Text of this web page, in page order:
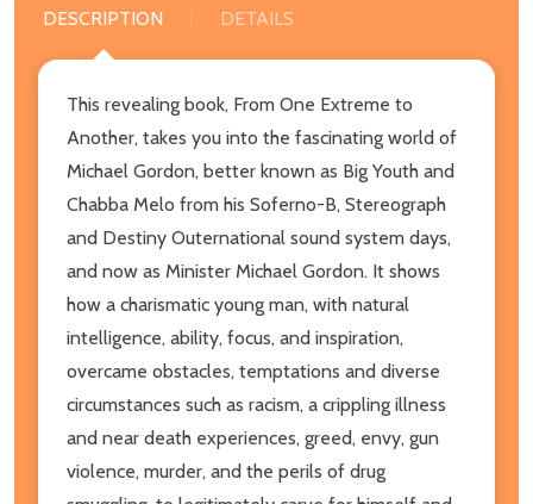
DESCRIPTION DETAILS
This revealing book, From One Extreme to
Another, takes you into the fascinating world of
Michael Gordon, better known as Big Youth and
Chabba Melo from his Soferno-B, Stereograph
and Destiny Outernational sound system days,
and now as Minister Michael Gordon. It shows
how a charismatic young man, with natural
intelligence, ability, focus, and inspiration,
overcame obstacles, temptations and diverse
circumstances such as racism, a crippling illness
and near death experiences, greed, envy, gun
violence, murder, and the perils of drug